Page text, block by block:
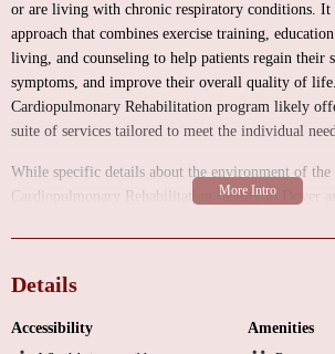
or are living with chronic respiratory conditions.
approach that combines exercise training,
living, and counseling to help patients regain their
symptoms, and improve their overall quality of
Cardiopulmonary Rehabilitation program likely
suite of services tailored to meet the individual
While specific details about the environment of the
Cardiopulmonary Rehabilitation facility in Dover
inquiries.
Details
Accessibility Amenities